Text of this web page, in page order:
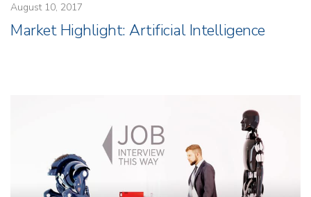
August 10, 2017
Market Highlight: Artificial Intelligence